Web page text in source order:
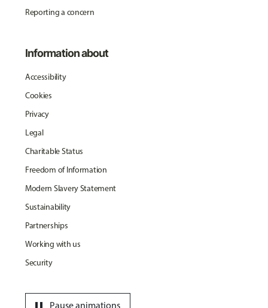
Reporting a concern
Information about
Accessibility
Cookies
Privacy
Legal
Charitable Status
Freedom of Information
Modern Slavery Statement
Sustainability
Partnerships
Working with us
Security
Pause animations